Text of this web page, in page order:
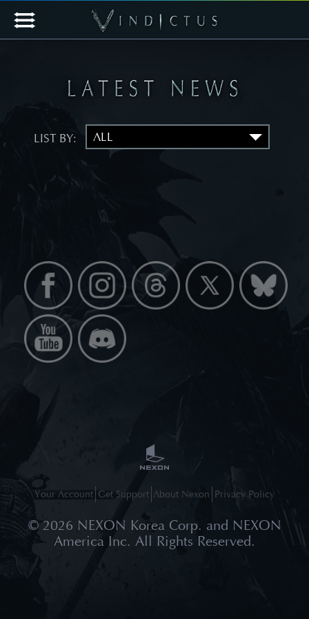
LIST BY:
Your Account Get Support About Nexon Privacy Policy
© 2026 NEXON Korea Corp. and NEXON
America Inc. All Rights Reserved.